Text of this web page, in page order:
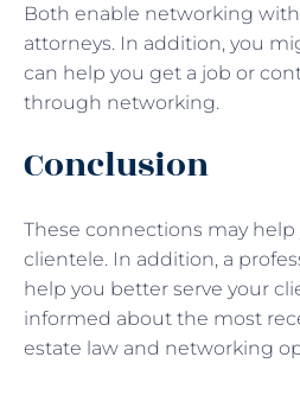
Both enable networking
attorneys. In addition, you
can help you get a job or
through networking.
Conclusion
These connections may
clientele. In addition, a
help you better serve your
informed about the most
estate law and networking